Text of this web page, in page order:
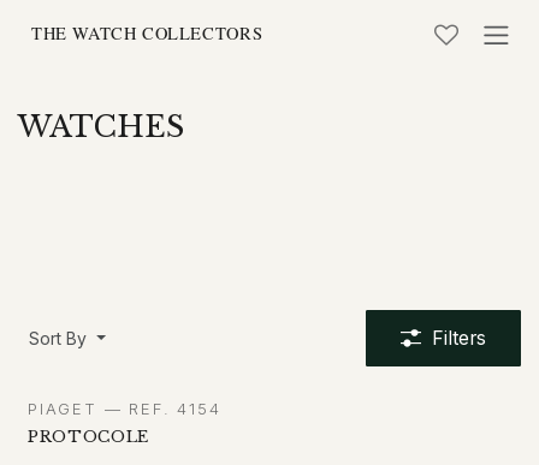
WATCHES
Sort By Filters
PIAGET — REF. 4154
PROTOCOLE